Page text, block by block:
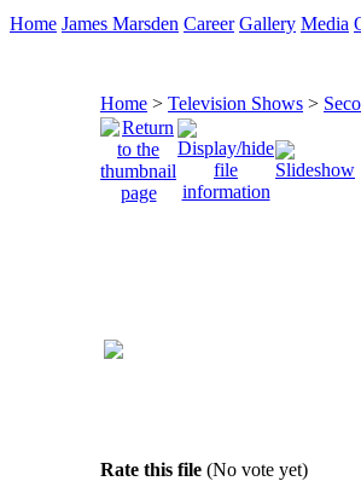
Home James Marsden Career Gallery Media
Home > Television Shows >
Rate this file (No vote yet)